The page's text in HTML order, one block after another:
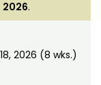
2026.
2026 (8 wks.)